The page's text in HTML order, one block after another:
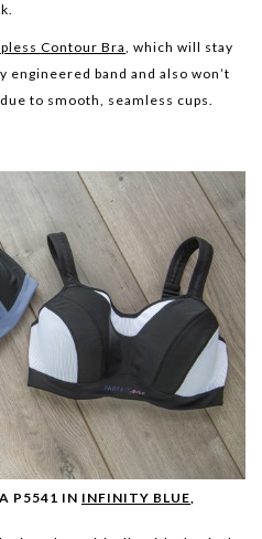
Contour Bra, which will stay
engineered band and also won’t
to smooth, seamless cups.
P5541 IN INFINITY BLUE,